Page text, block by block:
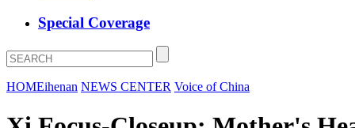
Special Coverage
HOMEihenan NEWS CENTER Voice of China